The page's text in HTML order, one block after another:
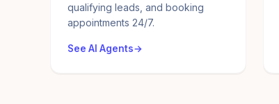
qualifying leads, and booking
appointments 24/7.
See AI Agents